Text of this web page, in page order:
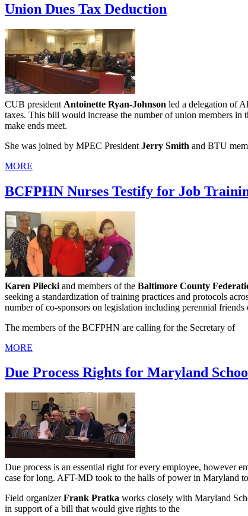
Union Dues Tax Deduction
CUB president Antoinette Ryan-Johnson led a delegation of
taxes. This bill would increase the number of union members in
make ends meet.
She was joined by MPEC President Jerry Smith and BTU
MORE
BCFPHN Nurses Testify for Job
Karen Pilecki and members of the Baltimore County
seeking a standardization of training practices and protocols
number of co-sponsors on legislation including perennial
The members of the BCFPHN are calling for the Secretary of
MORE
Due Process Rights for Maryland
Due process is an essential right for every employee, however
case for long. AFT-MD took to the halls of power in Maryland
Field organizerFrank Pratka works closely with Maryland
in support of a bill that would give rights to the